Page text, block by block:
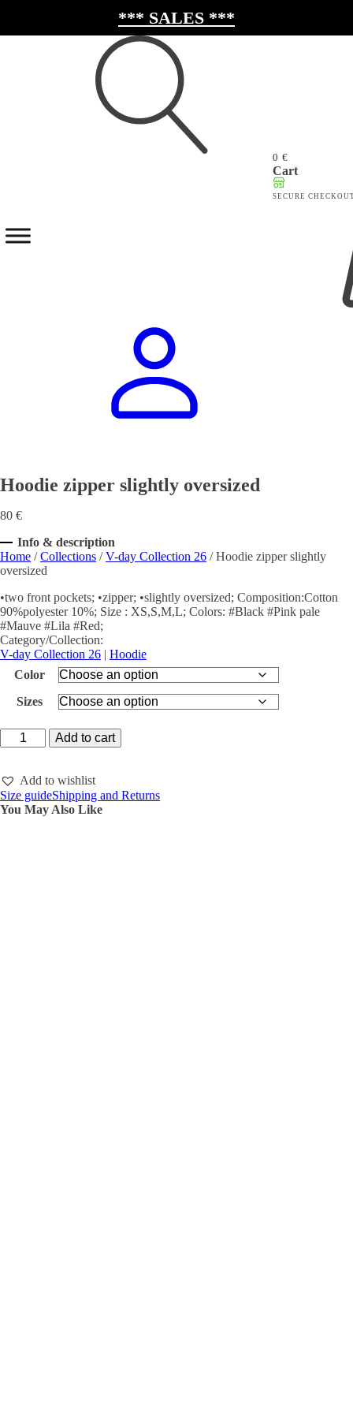
*** SALES ***
0 €
Cart
SECURE
Hoodie zipper slightly oversized
80 €
Info & description
Home /Collections /V-day Collection 26 / Hoodie zipper slightly
oversized
•two front pockets; •zipper; •slightly oversized; Composition:Cotton
90%polyester 10%; Size : XS,S,M,L; Colors: #Black #Pink pale
#Mauve #Lila #Red;
Category/Collection:
V-day Collection 26 | Hoodie
Color
Sizes
Hoodie
zipper
oversized
quantity
Add to cart
Add to wishlist
Size guideShipping and Returns
You May Also Like